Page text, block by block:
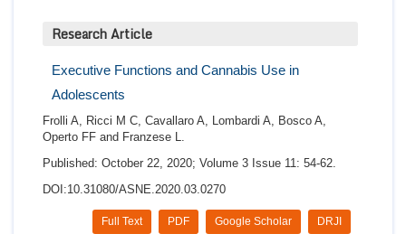
Research Article
Executive Functions and Cannabis Use in
Adolescents
Frolli A, Ricci M C, Cavallaro A, Lombardi A, Bosco A,
Operto FF and Franzese L.
Published: October 22, 2020; Volume 3 Issue 11: 54-62.
DOI:10.31080/ASNE.2020.03.0270
DRJI
Google Scholar
PDF
Full Text